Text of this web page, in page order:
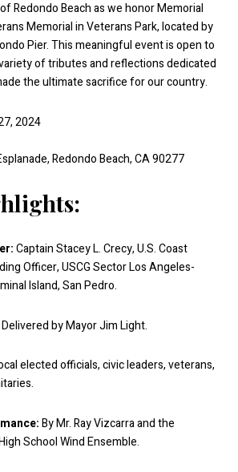
Redondo Beach as we honor Memorial
Memorial in Veterans Park, located by
Pier. This meaningful event is open to
of tributes and reflections dedicated
the ultimate sacrifice for our country.
2024
Redondo Beach, CA 90277
Captain Stacey L. Crecy, U.S. Coast
Officer, USCG Sector Los Angeles-
Island, San Pedro.
Delivered by Mayor Jim Light.
elected officials, civic leaders, veterans,
By Mr. Ray Vizcarra and the
School Wind Ensemble.